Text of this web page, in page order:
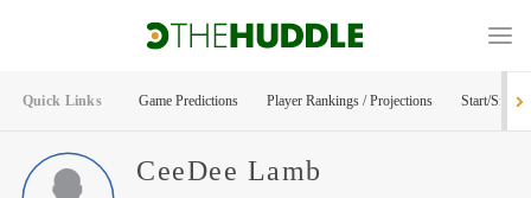
Quick Links Game Predictions Player Rankings / Projections Start/Sit
CeeDee Lamb